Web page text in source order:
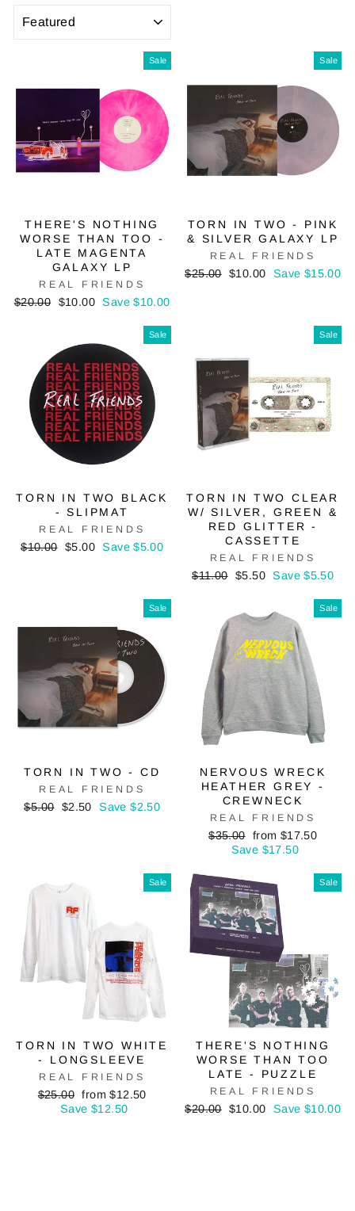
Sale
THERE'S NOTHING
WORSE THAN TOO -
LATE MAGENTA
GALAXY LP
REAL FRIENDS
Regular
$20.00
Sale
$10.00 Save $10.00
Sale
TORN IN TWO - PINK
& SILVER GALAXY LP
REAL FRIENDS
Regular
$25.00 Sale
$10.00 Save $15.00
Sale
TORN IN TWO BLACK
- SLIPMAT
REAL FRIENDS
Regular
$10.00 Sale
$5.00 Save $5.00
Sale
TORN IN TWO CLEAR
W/ SILVER, GREEN &
RED GLITTER -
CASSETTE
REAL FRIENDS
Regular
$11.00 Sale
$5.50 Save $5.50
Sale
TORN IN TWO - CD
REAL FRIENDS
Regular
$5.00
Sale
$2.50 Save $2.50
Sale
NERVOUS WRECK
HEATHER GREY -
CREWNECK
REAL FRIENDS
Regular
price
$35.00 Sale
price
from $17.50
Save $17.50
Sale
TORN IN TWO WHITE
- LONGSLEEVE
REAL FRIENDS
Regular
price
$25.00 Sale
price
from $12.50
Save $12.50
Sale
THERE'S NOTHING
WORSE THAN TOO
LATE - PUZZLE
REAL FRIENDS
Regular
$20.00 Sale
$10.00 Save $10.00